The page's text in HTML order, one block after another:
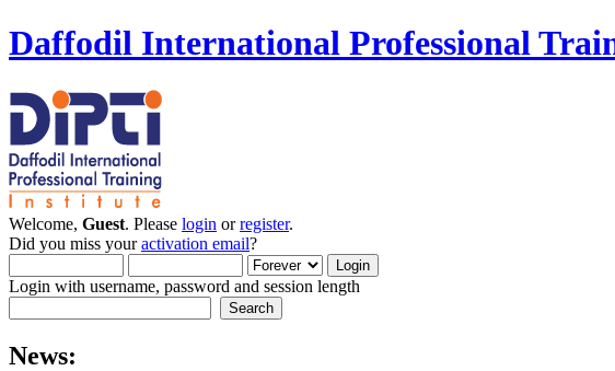
Daffodil International Professional
Welcome, Guest. Please login orregister.
Did you miss youractivation email?
Login with username, password and session length
News: